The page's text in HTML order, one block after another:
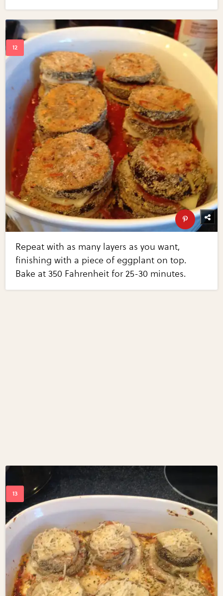
Repeat with as many layers as you want,
finishing with a piece of eggplant on top.
Bake at 350 Fahrenheit for 25-30 minutes.